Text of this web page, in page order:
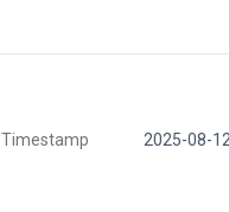
Timestamp 2025-08-